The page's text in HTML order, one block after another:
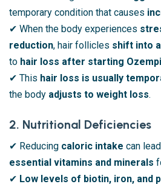
temporary condition that causes
✔ When the body experiences
reduction, hair follicles shift into
to hair loss after starting
✔ This hair loss is usually
the body adjusts to weight loss.
2. Nutritional Deficiencies
✔ Reducing caloric intake can
essential vitamins and minerals
✔ Low levels of biotin, iron, and